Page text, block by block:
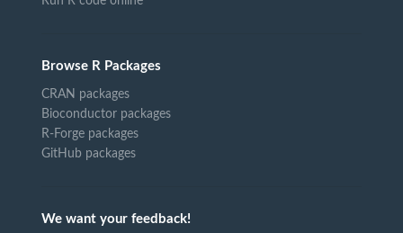
Browse R Packages
CRAN packages
Bioconductor packages
R-Forge packages
GitHub packages
We want your feedback!